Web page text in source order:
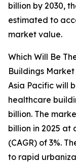
billion by 2030,
estimated to
market value.
Which Will Be
Buildings Market
Asia Pacific will
healthcare
billion. The
billion in 2025
(CAGR) of 3%.
to rapid